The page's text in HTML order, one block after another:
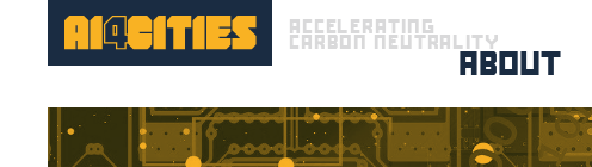
ACCELERATING
CARBON NEUTRALITYABOUT